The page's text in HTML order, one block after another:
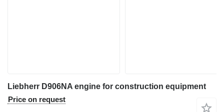
Liebherr D906NA engine for construction equipment
Price on request